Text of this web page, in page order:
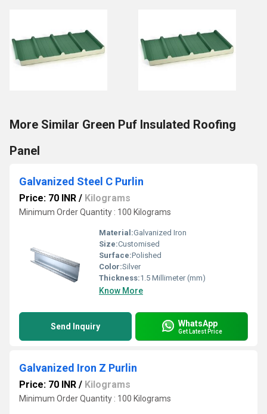
More Similar Green Puf Insulated Roofing
Panel
Galvanized Steel C Purlin
Price: 70 INR / Kilograms
Minimum Order Quantity : 100 Kilograms
Material:Galvanized Iron
Size:Customised
Surface:Polished
Color:Silver
Thickness:1.5 Millimeter (mm)
Know More
Send Inquiry WhatsApp
Get Latest Price
Galvanized Iron Z Purlin
Price: 70 INR / Kilograms
Minimum Order Quantity : 100 Kilograms